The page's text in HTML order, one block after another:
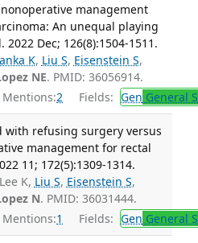
management
An unequal playing
2022 Dec; 126(8):1504-1511.
K, Liu S, Eisenstein S,
NE. PMID: 36056914.
Mentions:2 Fields: Gen General
with refusing surgery versus
management for rectal
11; 172(5):1309-1314.
K, Liu S, Eisenstein S,
N. PMID: 36031444.
Mentions:1 Fields: Gen General